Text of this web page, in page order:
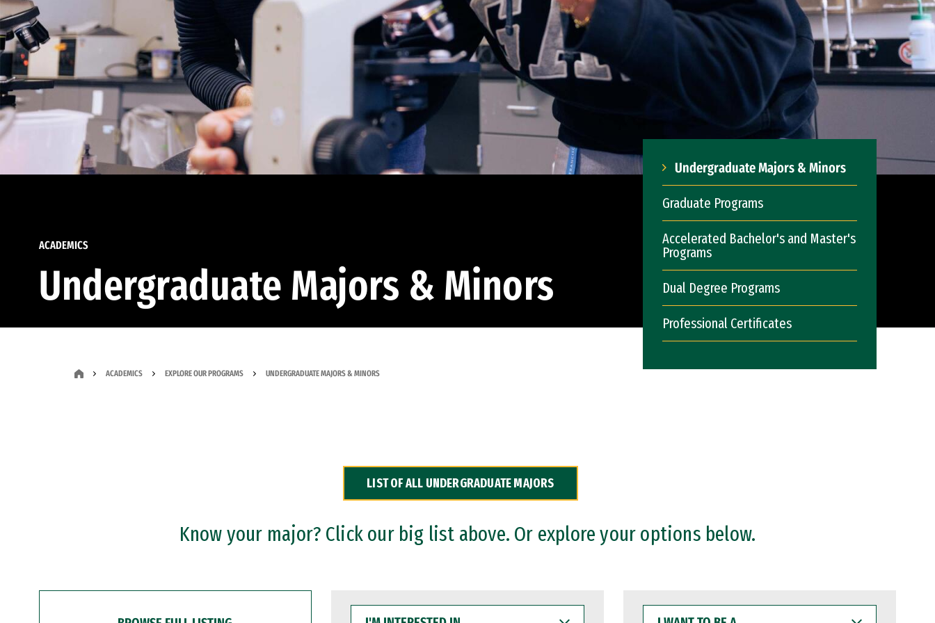
ACADEMICS
Undergraduate Majors & Minors
Undergraduate Majors & Minors
Graduate Programs
Accelerated Bachelor's and Master's
Programs
Dual Degree Programs
Professional Certificates
ACADEMICS EXPLORE OUR PROGRAMS UNDERGRADUATE MAJORS & MINORS
LIST OF ALL UNDERGRADUATE MAJORS
Know your major? Click our big list above. Or explore your options below.